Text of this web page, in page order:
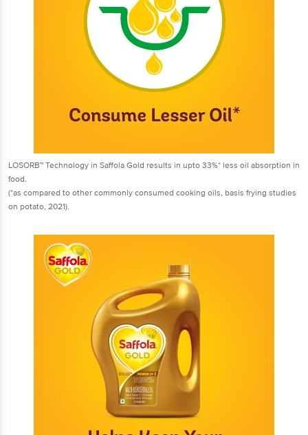
LOSORB™ Technology in Saffola Gold results in upto 33%* less oil absorption in
food.
(*as compared to other commonly consumed cooking oils, basis frying studies
on potato, 2021).